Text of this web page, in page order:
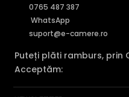
0765 487 387
WhatsApp
suport@e-camere.ro
Puteți plăti ramburs, prin
Acceptăm: